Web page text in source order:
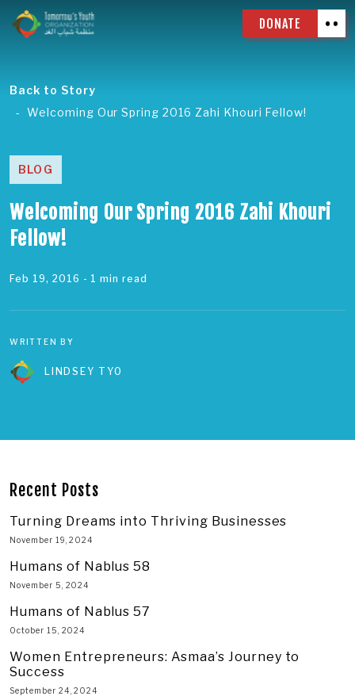
DONATE
Back to Story
Welcoming Our Spring 2016 Zahi Khouri Fellow!
BLOG
Welcoming Our Spring 2016 Zahi Khouri
Fellow!
Feb 19, 2016 - 1 min read
WRITTEN BY
LINDSEY TYO
Recent Posts
Turning Dreams into Thriving Businesses
November 19, 2024
Humans of Nablus 58
November 5, 2024
Humans of Nablus 57
October 15, 2024
Women Entrepreneurs: Asmaa’s Journey to
Success
September 24, 2024